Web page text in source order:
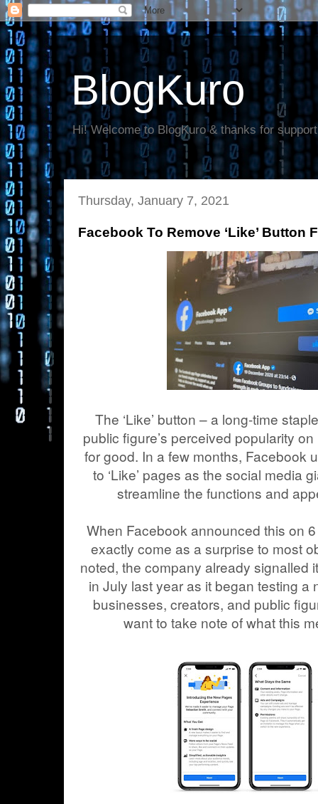
BlogKuro
Hi! Welcome to BlogKuro & thanks for
Thursday, January 7, 2021
Facebook To Remove ‘Like’ Button
The ‘Like’ button – a long-time
public figure’s perceived popularity
for good. In a few months, Facebook
to ‘Like’ pages as the social media
streamline the functions and
When Facebook announced this on
exactly come as a surprise to most
noted, the company already signalled
in July last year as it began testing a
businesses, creators, and public
want to take note of what this